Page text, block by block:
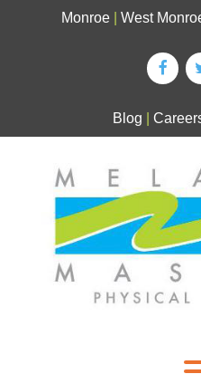
Monroe West
Blog